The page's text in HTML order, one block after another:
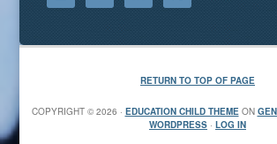
RETURN TO TOP OF PAGE
COPYRIGHT © 2026 · EDUCATION CHILD THEMEON
WORDPRESS · LOG IN